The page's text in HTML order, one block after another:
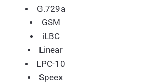
G.729a
GSM
iLBC
Linear
LPC-10
Speex